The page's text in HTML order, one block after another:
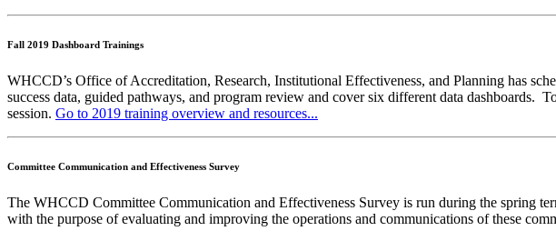
Fall 2019 Dashboard Trainings
WHCCD’s Office of Accreditation, Research, Institutional Effectiveness, and Planning has
success data, guided pathways, and program review and cover six different data dashboards.
session. Go to 2019 training overview and resources...
Committee Communication and Effectiveness Survey
The WHCCD Committee Communication and Effectiveness Survey is run during the spring
with the purpose of evaluating and improving the operations and communications of these